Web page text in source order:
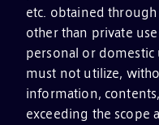
etc. obtained through
other than private
personal or domestic
must not utilize,
information,
exceeding the scope